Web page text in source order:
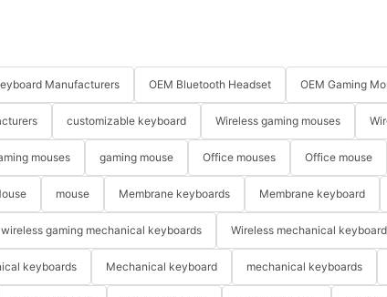
Manufacturers OEM Bluetooth Headset OEM Gaming
customizable keyboard Wireless gaming mouses
mouses gaming mouse Office mouses Office mouse
mouse Membrane keyboards Membrane keyboard
wireless gaming mechanical keyboards Wireless mechanical
keyboards Mechanical keyboard mechanical keyboards